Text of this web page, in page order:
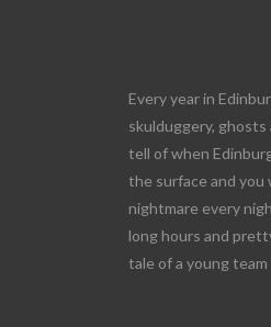
Every year in
skulduggery,
tell of when
the surface and you
nightmare every
long hours and
tale of a young